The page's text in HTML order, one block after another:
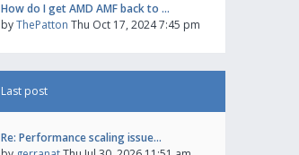
How do I get AMD AMF back to …
byThePatton Thu Oct 17, 2024 7:45 pm
Last post
Re: Performance scaling issue…